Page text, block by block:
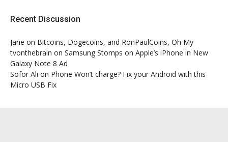
Recent Discussion
Jane on Bitcoins, Dogecoins, and RonPaulCoins, Oh My
tvonthebrain on Samsung Stomps on Apple’s iPhone in New
Galaxy Note 8 Ad
Sofor Ali on Phone Won’t charge? Fix your Android with this
Micro USB Fix